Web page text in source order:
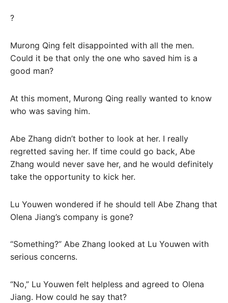
?
Murong Qing felt disappointed with all the men.
Could it be that only the one who saved him is a
good man?
At this moment, Murong Qing really wanted to know
who was saving him.
Abe Zhang didn’t bother to look at her. I really
regretted saving her. If time could go back, Abe
Zhang would never save her, and he would definitely
take the opportunity to kick her.
Lu Youwen wondered if he should tell Abe Zhang that
Olena Jiang’s company is gone?
“Something?” Abe Zhang looked at Lu Youwen with
serious concerns.
“No,” Lu Youwen felt helpless and agreed to Olena
Jiang. How could he say that?